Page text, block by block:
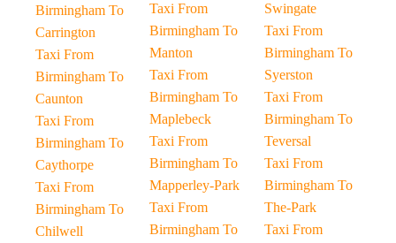
Birmingham To
Carrington
Taxi From
Birmingham To
Caunton
Taxi From
Birmingham To
Caythorpe
Taxi From
Birmingham To
Chilwell
Taxi From
Birmingham To
Manton
Taxi From
Birmingham To
Maplebeck
Taxi From
Birmingham To
Mapperley-Park
Taxi From
Birmingham To
Swingate
Taxi From
Birmingham To
Syerston
Taxi From
Birmingham To
Teversal
Taxi From
Birmingham To
The-Park
Taxi From